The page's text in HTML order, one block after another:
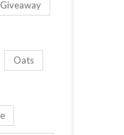
Oats